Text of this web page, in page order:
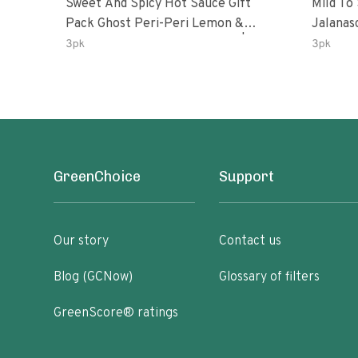
Sweet And Spicy Hot Sauce Gift
Pack Ghost Peri-Peri Lemon &
Garlic Peri-Peri Sweet Dream | 5 Fl
3pk
Mild To
Jalanasco Fermented
Lemon
3pk
GreenChoice
Our story
Blog (GCNow)
GreenScore® ratings
Support
Contact us
Glossary of filters